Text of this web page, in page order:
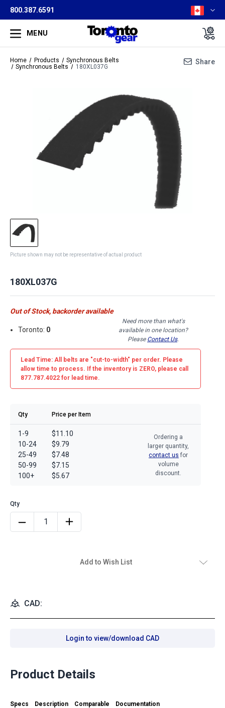
800.387.6591
MENU
Home Products
Synchronous Belts
Synchronous Belts
180XL037G
Share
Picture shown may not be representative of actual product
180XL037G
Out of Stock, backorder available
Toronto: 0
Need more than what's
available in one location?
Please Contact Us.
Lead Time: All belts are "cut-to-width" per order. Please
allow time to process. If the inventory is ZERO, please call
877.787.4022 for lead time.
Qty Price per Item
1-9
10-24
25-49
50-99
100+
$11.10
$9.79
$7.48
$7.15
$5.67
Ordering a
larger quantity,
contact us for
volume
discount.
Add to Wish List
CAD:
Login to view/download CAD
Product Details
Specs Description Comparable Documentation